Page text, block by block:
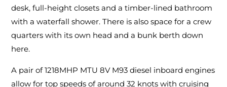
desk, full-height closets and a timber-lined bathroom
with a waterfall shower. There is also space for a crew
quarters with its own head and a bunk berth down
here.
A pair of 1218MHP MTU 8V M93 diesel inboard engines
allow for top speeds of around 32 knots with cruising